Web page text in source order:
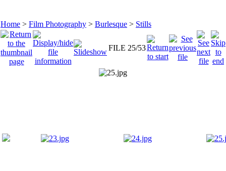
Home > Film Photography > Burlesque > Stills
FILE 25/53